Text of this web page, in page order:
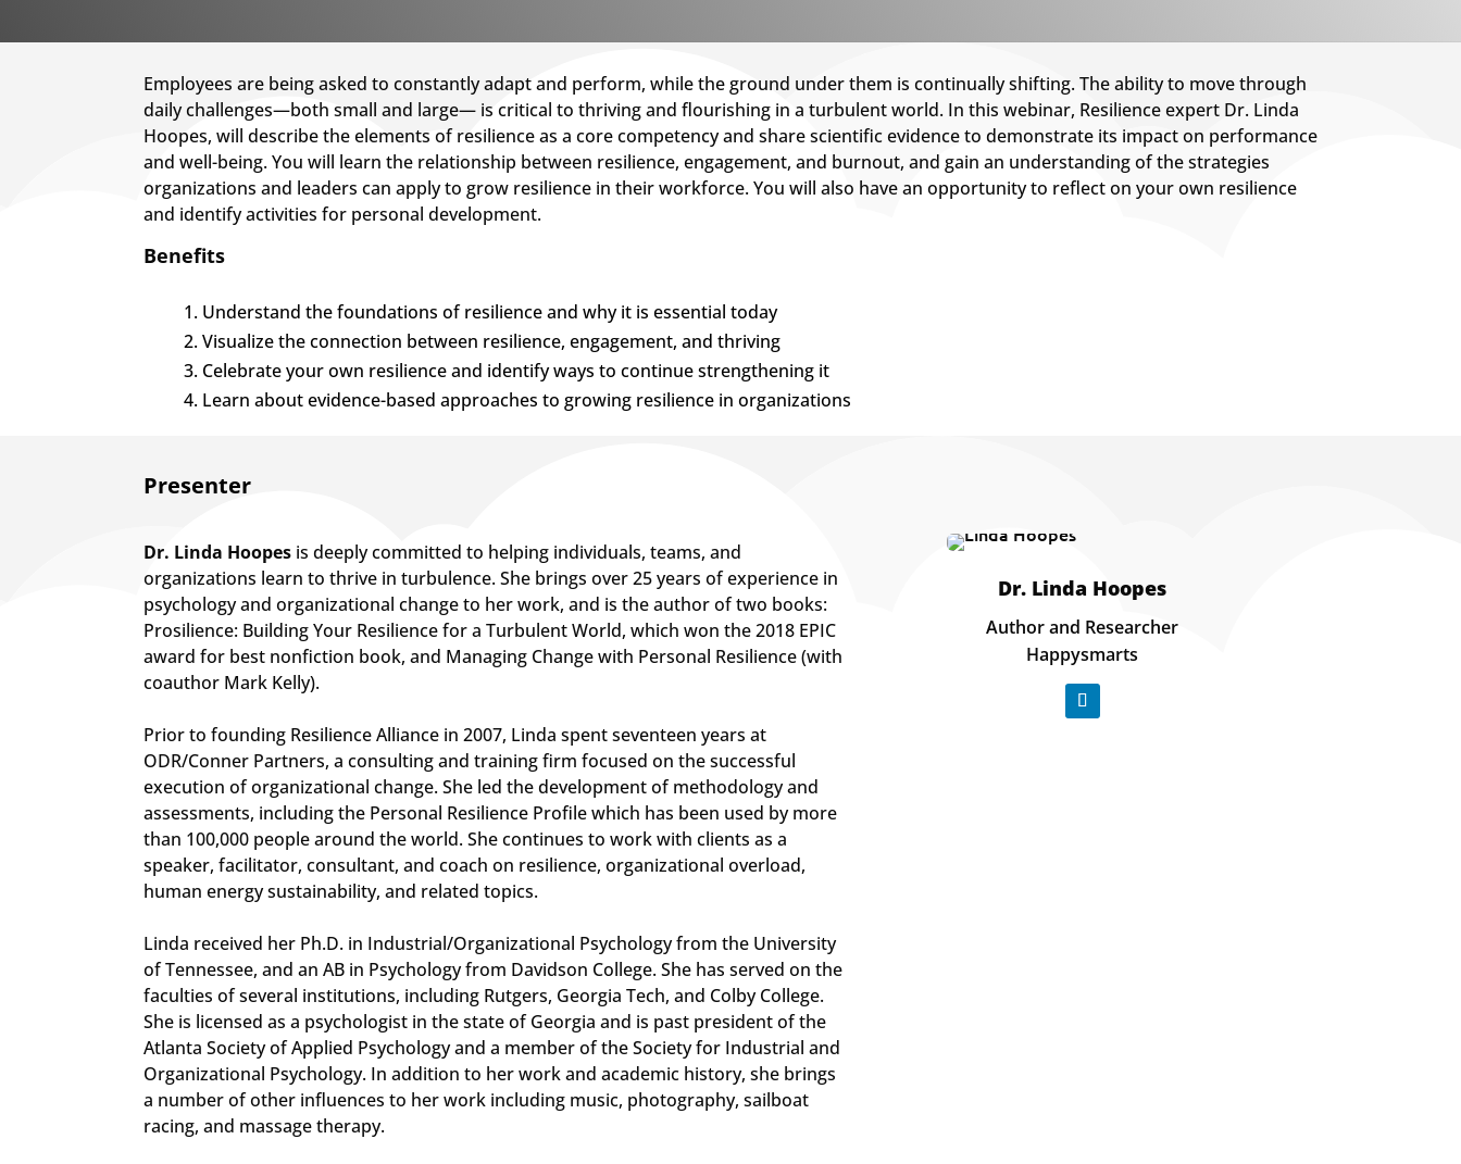
Employees are being asked to constantly adapt and perform, while the ground under them is continually shifting. The ability to move through
daily challenges—both small and large— is critical to thriving and flourishing in a turbulent world. In this webinar, Resilience expert Dr. Linda
Hoopes, will describe the elements of resilience as a core competency and share scientific evidence to demonstrate its impact on performance
and well-being. You will learn the relationship between resilience, engagement, and burnout, and gain an understanding of the strategies
organizations and leaders can apply to grow resilience in their workforce. You will also have an opportunity to reflect on your own resilience
and identify activities for personal development.
Benefits
Understand the foundations of resilience and why it is essential today
Visualize the connection between resilience, engagement, and thriving
Celebrate your own resilience and identify ways to continue strengthening it
Learn about evidence-based approaches to growing resilience in organizations
​Presenter
Dr. Linda Hoopes is deeply committed to helping individuals, teams, and
organizations learn to thrive in turbulence. She brings over 25 years of experience in
psychology and organizational change to her work, and is the author of two books:
Prosilience: Building Your Resilience for a Turbulent World, which won the 2018 EPIC
award for best nonfiction book, and Managing Change with Personal Resilience (with
coauthor Mark Kelly).
Prior to founding Resilience Alliance in 2007, Linda spent seventeen years at
ODR/Conner Partners, a consulting and training firm focused on the successful
execution of organizational change. She led the development of methodology and
assessments, including the Personal Resilience Profile which has been used by more
than 100,000 people around the world. She continues to work with clients as a
speaker, facilitator, consultant, and coach on resilience, organizational overload,
human energy sustainability, and related topics.
Linda received her Ph.D. in Industrial/Organizational Psychology from the University
of Tennessee, and an AB in Psychology from Davidson College. She has served on the
faculties of several institutions, including Rutgers, Georgia Tech, and Colby College.
She is licensed as a psychologist in the state of Georgia and is past president of the
Atlanta Society of Applied Psychology and a member of the Society for Industrial and
Organizational Psychology. In addition to her work and academic history, she brings
a number of other influences to her work including music, photography, sailboat
racing, and massage therapy.
Dr. Linda Hoopes
Author and Researcher
Happysmarts